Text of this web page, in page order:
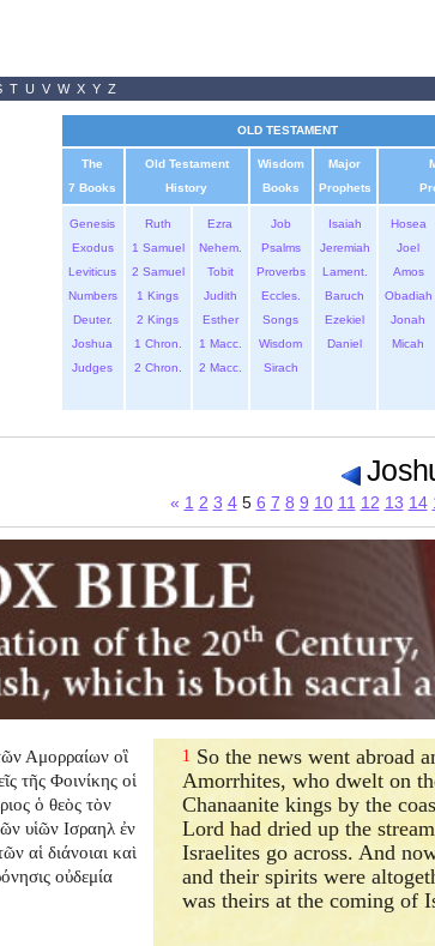
T U V W X Y Z
OLD TESTAMENT
The
7 Books
Old Testament
History
Wisdom
Books
Major
Prophets
Genesis
Exodus
Leviticus
Numbers
Deuter.
Joshua
Judges
Ruth
1 Samuel
2 Samuel
1 Kings
2 Kings
1 Chron.
2 Chron.
Ezra
Nehem.
Tobit
Judith
Esther
1 Macc.
2 Macc.
Job
Psalms
Proverbs
Eccles.
Songs
Wisdom
Sirach
Isaiah
Jeremiah
Lament.
Baruch
Ezekiel
Daniel
Hosea
Joel
Amos
Obadiah
Jonah
Micah
« 1 2 3 45 6 7 8 9 10 11 12 13 14
Αμορραίων οἳ
τῆς Φοινίκης οἱ
ὁ θεὸς τὸν
υἱῶν Ισραηλ ἐν
αἱ διάνοιαι καὶ
οὐδεμία
1 So the news went abroad
Amorrhites, who dwelt on
Chanaanite kings by the
Lord had dried up the
Israelites go across. And
and their spirits were
was theirs at the coming of